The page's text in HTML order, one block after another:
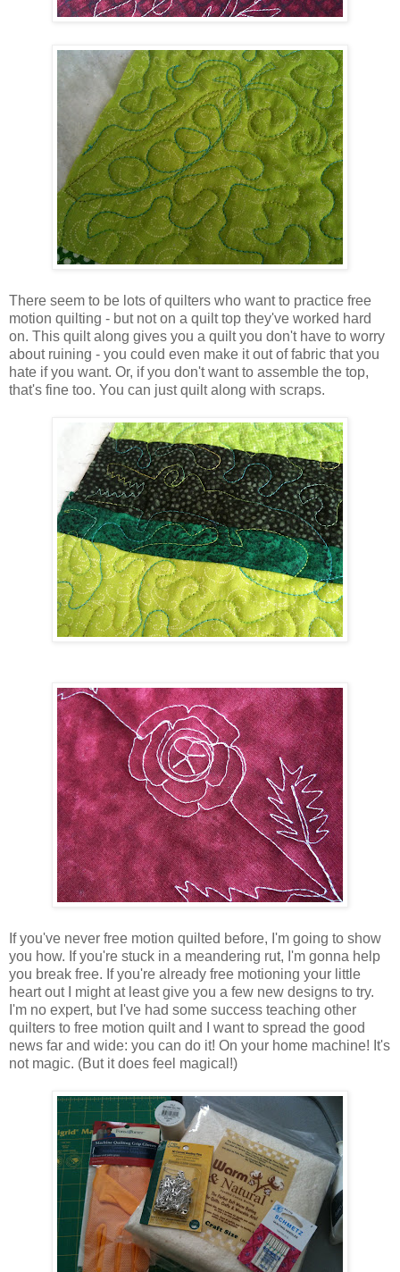
There seem to be lots of quilters who want to practice free
motion quilting - but not on a quilt top they've worked hard
on. This quilt along gives you a quilt you don't have to worry
about ruining - you could even make it out of fabric that you
hate if you want. Or, if you don't want to assemble the top,
that's fine too. You can just quilt along with scraps.
If you've never free motion quilted before, I'm going to show
you how. If you're stuck in a meandering rut, I'm gonna help
you break free. If you're already free motioning your little
heart out I might at least give you a few new designs to try.
I'm no expert, but I've had some success teaching other
quilters to free motion quilt and I want to spread the good
news far and wide: you can do it! On your home machine! It's
not magic. (But it does feel magical!)